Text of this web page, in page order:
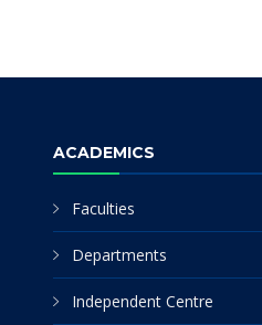
ACADEMICS
Faculties
Departments
Independent Centre